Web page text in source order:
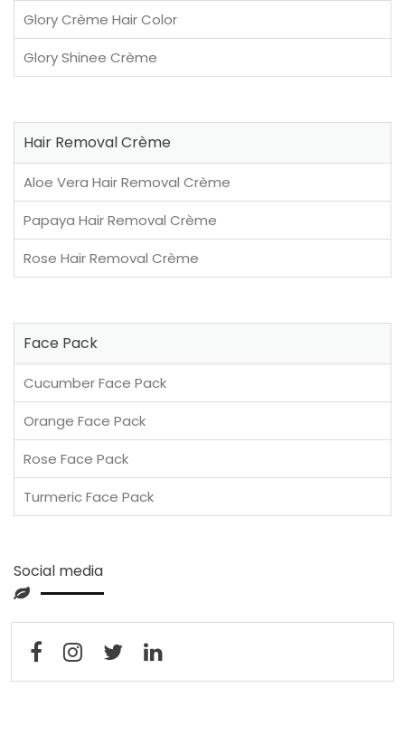
Glory Crème Hair Color
Glory Shinee Crème
Hair Removal Crème
Aloe Vera Hair Removal Crème
Papaya Hair Removal Crème
Rose Hair Removal Crème
Face Pack
Cucumber Face Pack
Orange Face Pack
Rose Face Pack
Turmeric Face Pack
Social media